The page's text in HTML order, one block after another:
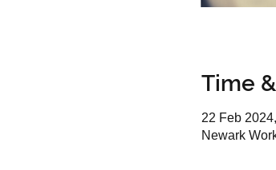
Time
22 Feb
Newark